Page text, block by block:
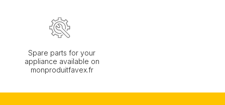
Spare parts for your
appliance available on
monproduitfavex.fr